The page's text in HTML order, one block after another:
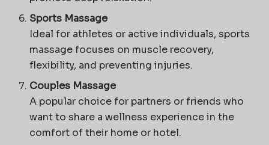
Sports Massage
Ideal for athletes or active individuals, sports
massage focuses on muscle recovery,
flexibility, and preventing injuries.
Couples Massage
A popular choice for partners or friends who
want to share a wellness experience in the
comfort of their home or hotel.